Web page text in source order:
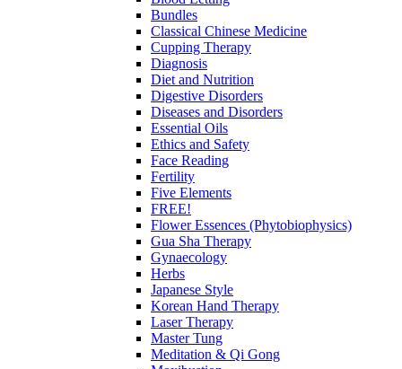
Bundles
Classical Chinese Medicine
Cupping Therapy
Diagnosis
Diet and Nutrition
Digestive Disorders
Diseases and Disorders
Essential Oils
Ethics and Safety
Face Reading
Fertility
Five Elements
FREE!
Flower Essences (Phytobiophysics)
Gua Sha Therapy
Gynaecology
Herbs
Japanese Style
Korean Hand Therapy
Laser Therapy
Master Tung
Meditation & Qi Gong